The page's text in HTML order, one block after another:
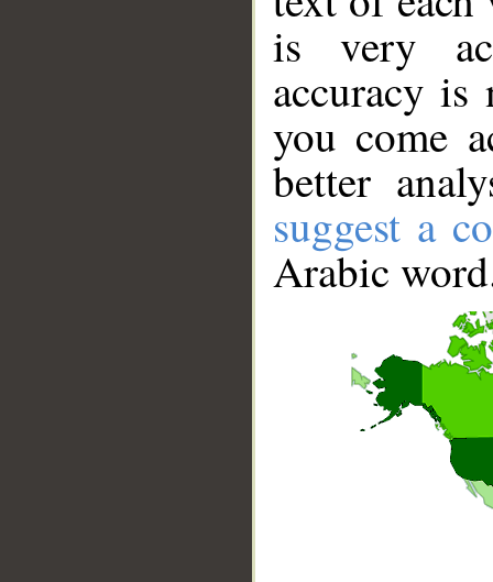
is very
accuracy
you come
better
suggest a
Arabic